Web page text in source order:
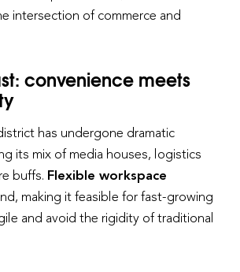
intersection of commerce and
convenience meets
has undergone dramatic
its mix of media houses, logistics
buffs. Flexible workspace
making it feasible for fast-growing
and avoid the rigidity of traditional